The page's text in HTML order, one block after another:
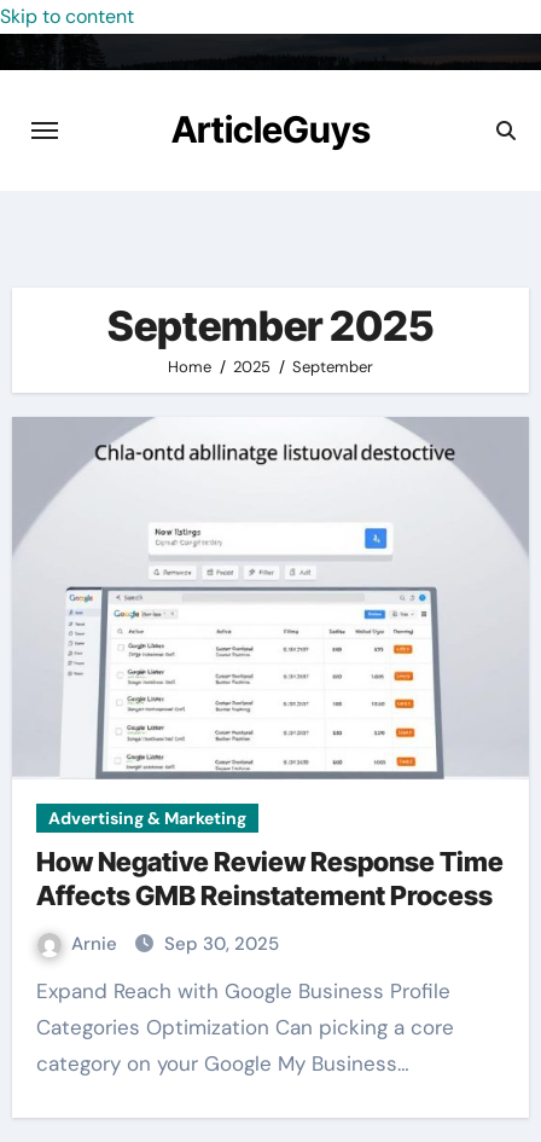
Skip to content
ArticleGuys
September 2025
Home 2025 September
Advertising & Marketing
How Negative Review Response Time
Affects GMB Reinstatement Process
Arnie Sep 30, 2025
Expand Reach with Google Business Profile
Categories Optimization Can picking a core
category on your Google My Business…